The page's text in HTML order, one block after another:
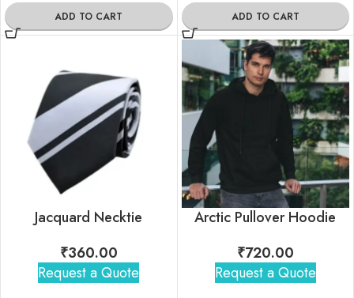
ADD TO CART ADD TO CART
Jacquard Necktie
₹360.00
Request a Quote
Arctic Pullover Hoodie
₹720.00
Request a Quote